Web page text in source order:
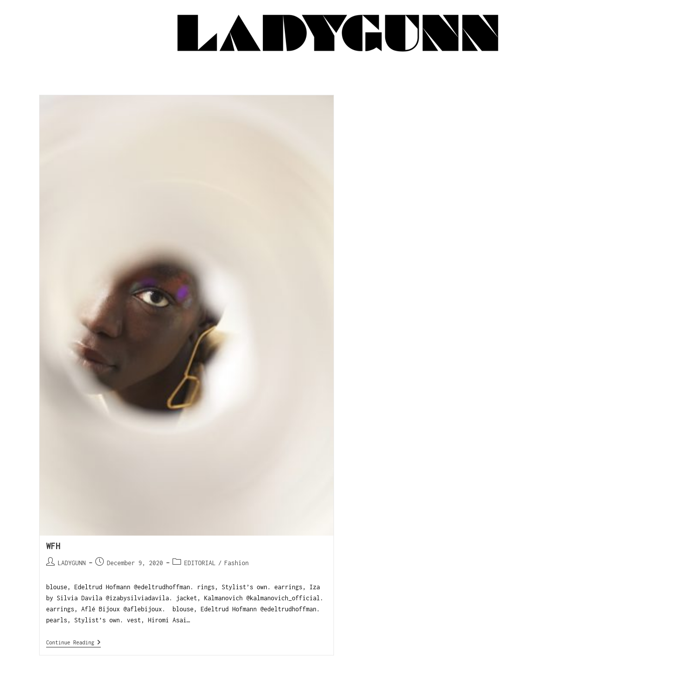
WFH
LADYGUNN December 9, 2020 EDITORIAL / Fashion
blouse, Edeltrud Hofmann @edeltrudhoffman. rings, Stylist’s own. earrings, Iza
by Silvia Davila @izabysilviadavila. jacket, Kalmanovich @kalmanovich_official.
earrings, Aflé Bijoux @aflebijoux. blouse, Edeltrud Hofmann @edeltrudhoffman.
pearls, Stylist’s own. vest, Hiromi Asai…
Continue Reading